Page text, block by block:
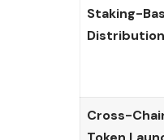
Staking-
Distribution
Cross-